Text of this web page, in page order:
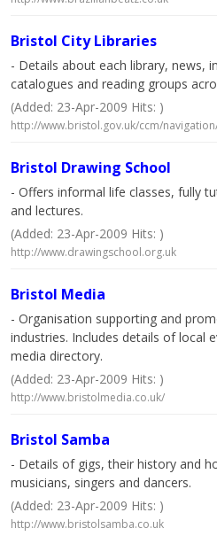
Bristol City Libraries
- Details about each library, news,
catalogues and reading groups
(Added: 23-Apr-2009 Hits: )
http://www.bristol.gov.uk/ccm/
Bristol Drawing School
- Offers informal life classes, fully
and lectures.
(Added: 23-Apr-2009 Hits: )
http://www.drawingschool.org.uk
Bristol Media
- Organisation supporting and
industries. Includes details of local
media directory.
(Added: 23-Apr-2009 Hits: )
http://www.bristolmedia.co.uk/
Bristol Samba
- Details of gigs, their history and
musicians, singers and dancers.
(Added: 23-Apr-2009 Hits: )
http://www.bristolsamba.co.uk